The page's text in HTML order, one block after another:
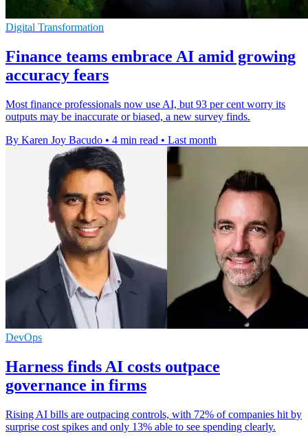
Digital Transformation
Finance teams embrace AI amid growing
accuracy fears
Most finance professionals now use AI, but 93 per cent worry its
outputs may be inaccurate or biased, a new survey finds.
By Karen Joy Bacudo • 4 min read • Last month
DevOps
Harness finds AI costs outpace
governance in firms
Rising AI bills are outpacing controls, with 72% of companies hit by
surprise cost spikes and only 13% able to see spending clearly.